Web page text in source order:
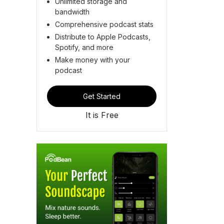
bandwidth
Comprehensive podcast stats
Distribute to Apple Podcasts,
Spotify, and more
Make money with your
podcast
Get Started
It is Free